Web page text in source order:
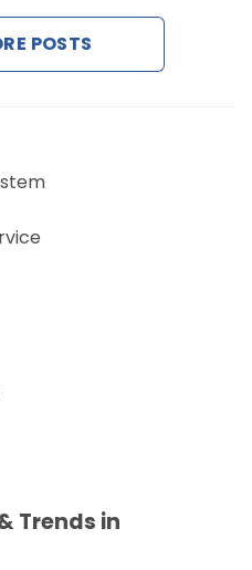
Request a Demo
POSTS
Trends in